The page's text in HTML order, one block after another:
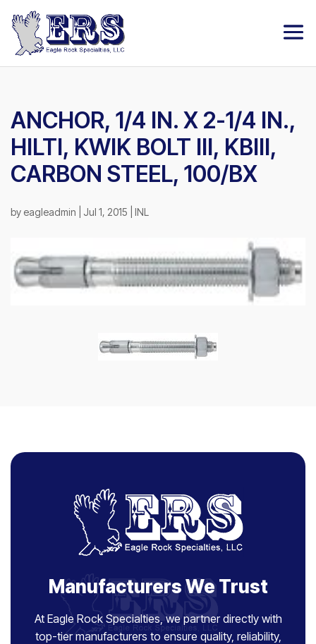
ANCHOR, 1/4 IN. X 2-1/4 IN.,
HILTI, KWIK BOLT III, KBIII,
CARBON STEEL, 100/BX
by eagleadmin Jul 1, 2015 INL
Manufacturers We Trust
At Eagle Rock Specialties, we partner directly with
top-tier manufacturers to ensure quality, reliability,